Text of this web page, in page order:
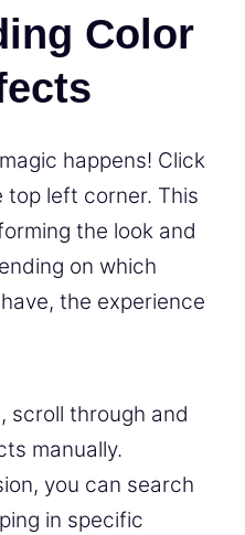
Color
happens! Click
top left corner. This
the look and
on which
the experience
scroll through and
manually.
you can search
in specific